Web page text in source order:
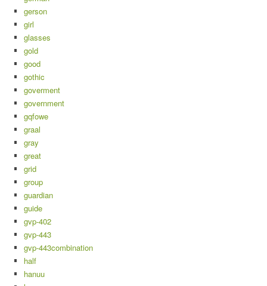
gerson
girl
glasses
gold
good
gothic
goverment
government
gqfowe
graal
gray
great
grid
group
guardian
guide
gvp-402
gvp-443
gvp-443combination
half
hanuu